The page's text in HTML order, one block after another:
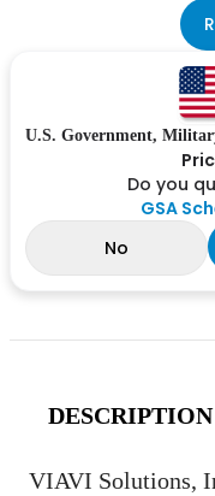
U.S. Government,
Do you
GSA
No
DESCRIPTION
VIAVI Solutions,